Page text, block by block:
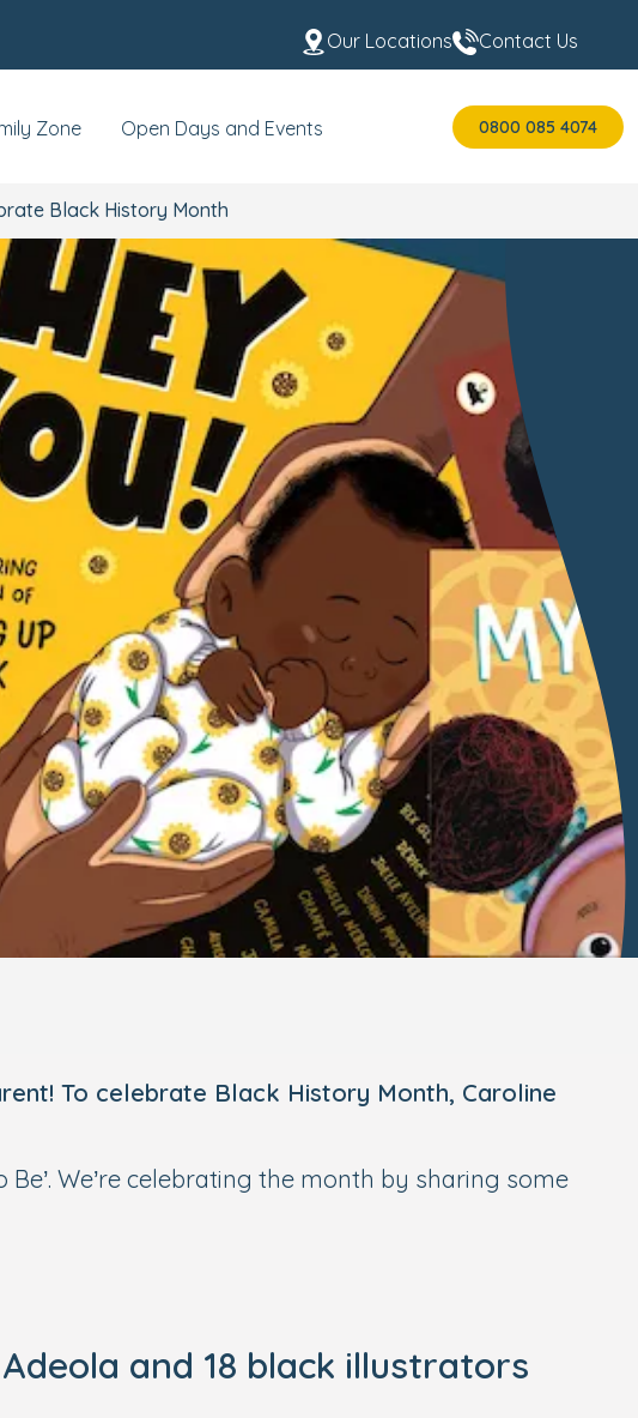
Our Locations Contact Us
Zone Open Days and Events 0800 085 4074
Black History Month
To celebrate Black History Month, Caroline
We’re celebrating the month by sharing some
and 18 black illustrators